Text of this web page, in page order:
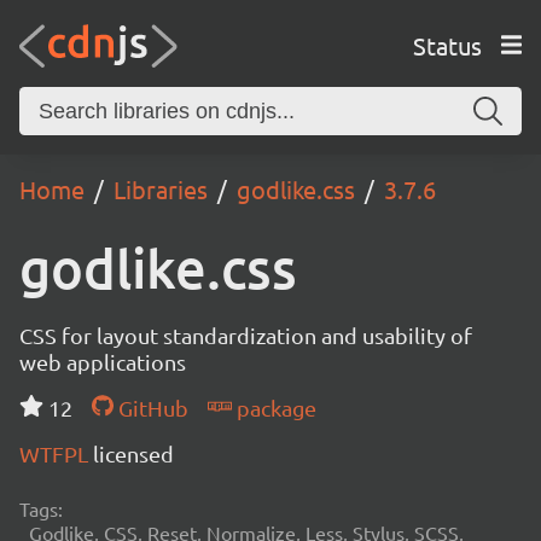
Status
Home Libraries godlike.css 3.7.6
godlike.css
CSS for layout standardization and usability of
web applications
12
GitHub
package
WTFPL licensed
Tags:
Godlike, CSS, Reset, Normalize, Less, Stylus, SCSS,